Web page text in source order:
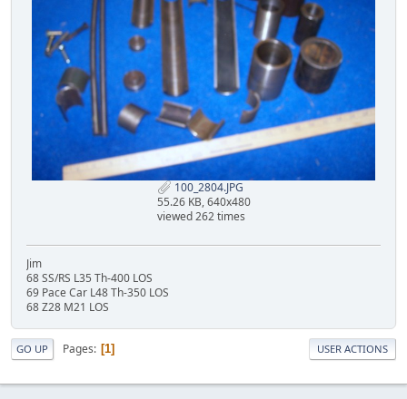
100_2804.JPG
55.26 KB, 640x480
viewed 262 times
Jim
68 SS/RS L35 Th-400 LOS
69 Pace Car L48 Th-350 LOS
68 Z28 M21 LOS
GO UP Pages 1 USER ACTIONS